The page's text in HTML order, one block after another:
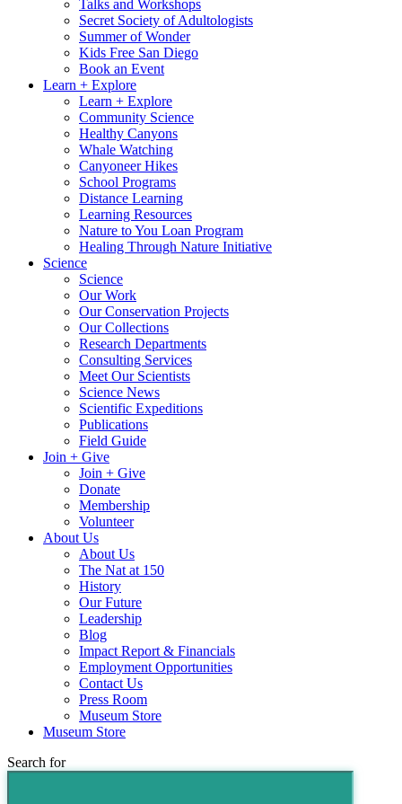
Talks and Workshops
Secret Society of Adultologists
Summer of Wonder
Kids Free San Diego
Book an Event
Learn + Explore
Learn + Explore
Community Science
Healthy Canyons
Whale Watching
Canyoneer Hikes
School Programs
Distance Learning
Learning Resources
Nature to You Loan Program
Healing Through Nature Initiative
Science
Science
Our Work
Our Conservation Projects
Our Collections
Research Departments
Consulting Services
Meet Our Scientists
Science News
Scientific Expeditions
Publications
Field Guide
Join + Give
Join + Give
Donate
Membership
Volunteer
About Us
About Us
The Nat at 150
History
Our Future
Leadership
Blog
Impact Report & Financials
Employment Opportunities
Contact Us
Press Room
Museum Store
Museum Store
Search for